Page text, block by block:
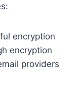
encryption
encryption
providers